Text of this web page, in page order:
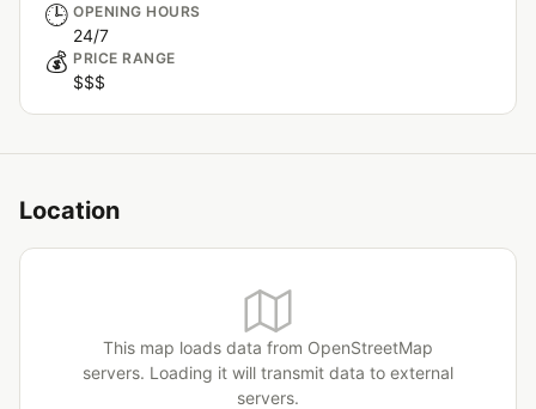
🕒 OPENING HOURS
24/7
💰 PRICE RANGE
$$$
Location
This map loads data from OpenStreetMap
servers. Loading it will transmit data to external
servers.